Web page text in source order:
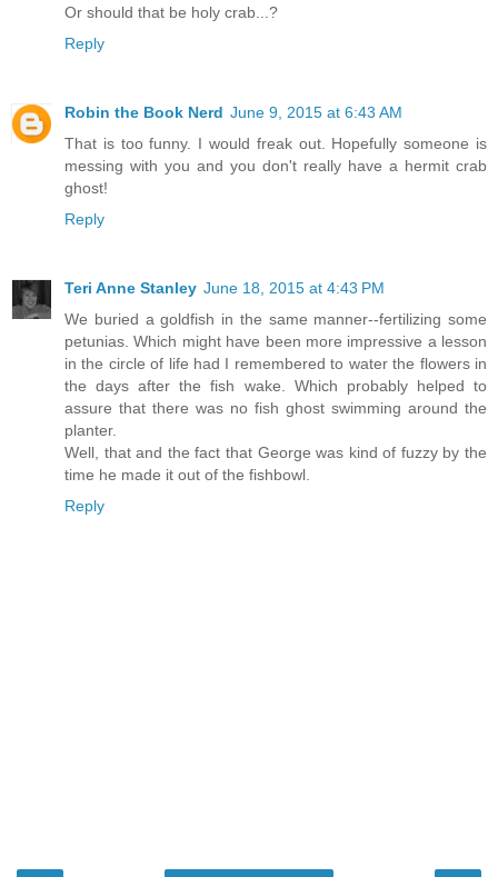
Or should that be holy crab...?
Reply
Robin the Book Nerd June 9, 2015 at 6:43 AM
That is too funny. I would freak out. Hopefully someone is
messing with you and you don't really have a hermit crab
ghost!
Reply
Teri Anne Stanley June 18, 2015 at 4:43 PM
We buried a goldfish in the same manner--fertilizing some
petunias. Which might have been more impressive a lesson
in the circle of life had I remembered to water the flowers in
the days after the fish wake. Which probably helped to
assure that there was no fish ghost swimming around the
planter.
Well, that and the fact that George was kind of fuzzy by the
time he made it out of the fishbowl.
Reply